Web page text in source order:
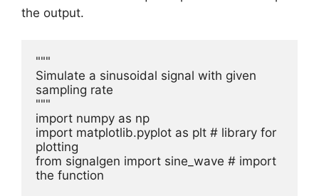
the output.
"""
Simulate a sinusoidal signal with given
sampling rate
"""
import numpy as np
import matplotlib.pyplot as plt # library for
plotting
from signalgen import sine_wave # import
the function